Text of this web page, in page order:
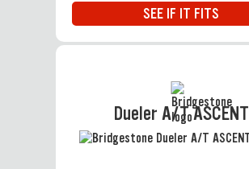
SEE IF IT FITS
Dueler A/T ASCENT